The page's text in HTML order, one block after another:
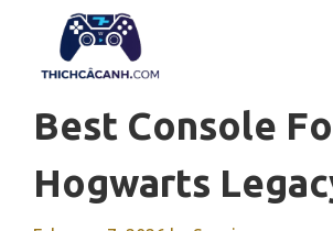
content
Best Console
Hogwarts